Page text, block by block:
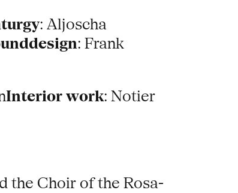
: Aljoscha
: Frank
Interior work: Notier
the Choir of the Rosa-